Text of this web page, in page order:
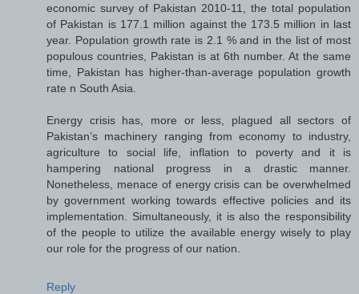
economic survey of Pakistan 2010-11, the total population
of Pakistan is 177.1 million against the 173.5 million in last
year. Population growth rate is 2.1 % and in the list of most
populous countries, Pakistan is at 6th number. At the same
time, Pakistan has higher-than-average population growth
rate n South Asia.
Energy crisis has, more or less, plagued all sectors of
Pakistan’s machinery ranging from economy to industry,
agriculture to social life, inflation to poverty and it is
hampering national progress in a drastic manner.
Nonetheless, menace of energy crisis can be overwhelmed
by government working towards effective policies and its
implementation. Simultaneously, it is also the responsibility
of the people to utilize the available energy wisely to play
our role for the progress of our nation.
Reply